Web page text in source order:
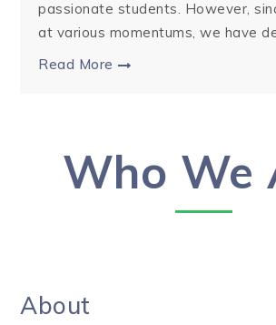
passionate students. However,
at various momentums, we have
Read More
Who We
About